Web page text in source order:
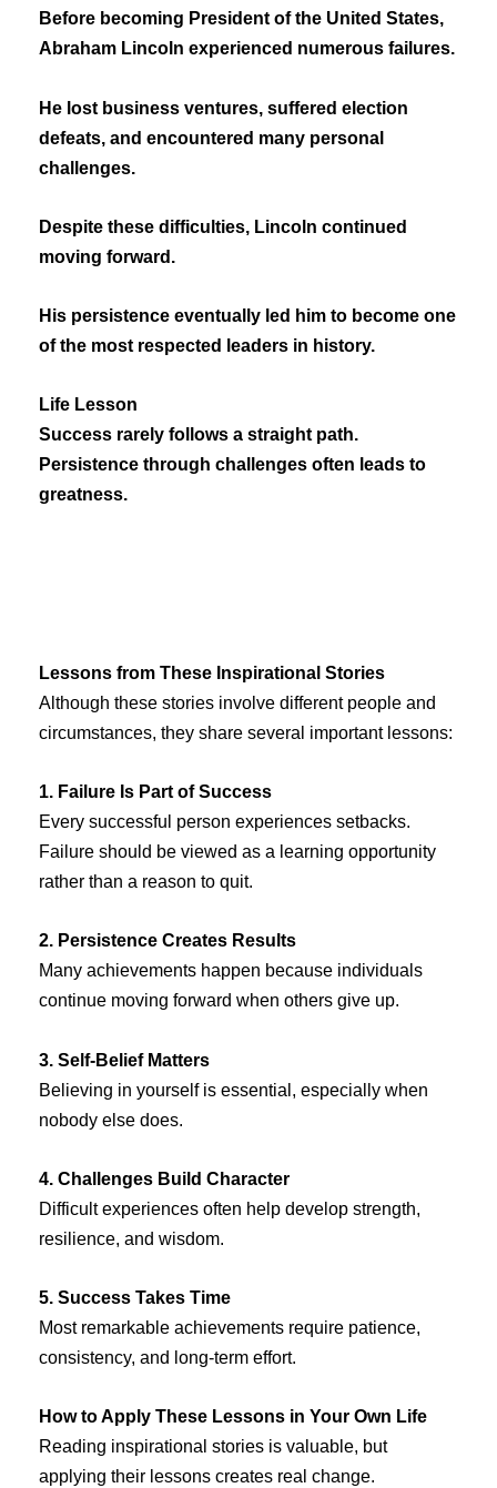
Before becoming President of the United States,
Abraham Lincoln experienced numerous failures.
He lost business ventures, suffered election
defeats, and encountered many personal
challenges.
Despite these difficulties, Lincoln continued
moving forward.
His persistence eventually led him to become one
of the most respected leaders in history.
Life Lesson
Success rarely follows a straight path.
Persistence through challenges often leads to
greatness.
Lessons from These Inspirational Stories
Although these stories involve different people and
circumstances, they share several important lessons:
1. Failure Is Part of Success
Every successful person experiences setbacks.
Failure should be viewed as a learning opportunity
rather than a reason to quit.
2. Persistence Creates Results
Many achievements happen because individuals
continue moving forward when others give up.
3. Self-Belief Matters
Believing in yourself is essential, especially when
nobody else does.
4. Challenges Build Character
Difficult experiences often help develop strength,
resilience, and wisdom.
5. Success Takes Time
Most remarkable achievements require patience,
consistency, and long-term effort.
How to Apply These Lessons in Your Own Life
Reading inspirational stories is valuable, but
applying their lessons creates real change.